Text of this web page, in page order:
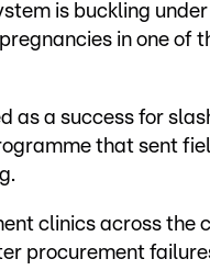
is buckling
in one of
as a success for
that sent
clinics across the
procurement